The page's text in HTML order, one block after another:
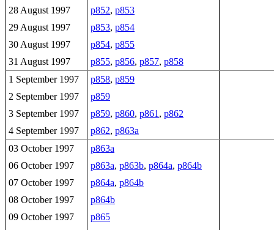
28 August 1997
p852, p853
29 August 1997
p853, p854
30 August 1997
p854, p855
31 August 1997
p855, p856, p857, p858
1 September 1997
p858, p859
2 September 1997
p859
3 September 1997
p859, p860, p861 , p862
4 September 1997
p862, p863a
03 October 1997
p863a
06 October 1997
p863a, p863b, p864a, p864b
07 October 1997
p864a, p864b
08 October 1997
p864b
09 October 1997
p865